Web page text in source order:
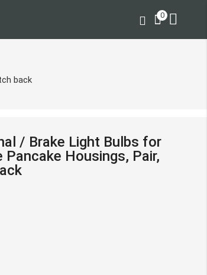
0
back
/ Brake Light Bulbs for
Housings, Pair,